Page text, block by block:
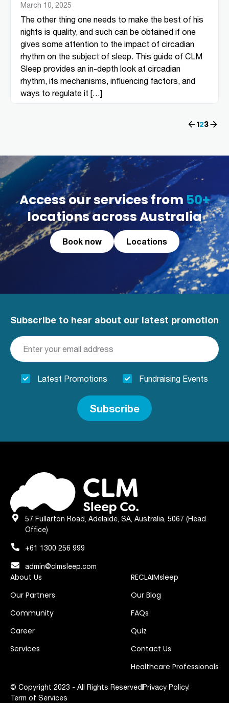
March 10, 2025
The other thing one needs to make the best of his
nights is quality, and such can be obtained if one
gives some attention to the impact of circadian
rhythm on the subject of sleep. This guide of CLM
Sleep provides an in-depth look at circadian
rhythm, its mechanisms, influencing factors, and
ways to regulate it […]
Previous
123
Next
Access our services from 50+
locations across Australia
Book now Locations
Subscribe to hear about our latest promotion
Latest Promotions Fundraising Events
Subscribe
57 Fullarton Road, Adelaide, SA, Australia, 5067 (Head
Office)
+61 1300 256 999
admin@clmsleep.com
About Us
Our Partners
Community
Career
Services
RECLAIMsleep
Our Blog
FAQs
Quiz
Contact Us
Healthcare Professionals
© Copyright 2023 - All Rights ReservedPrivacy Policy
Term of Services